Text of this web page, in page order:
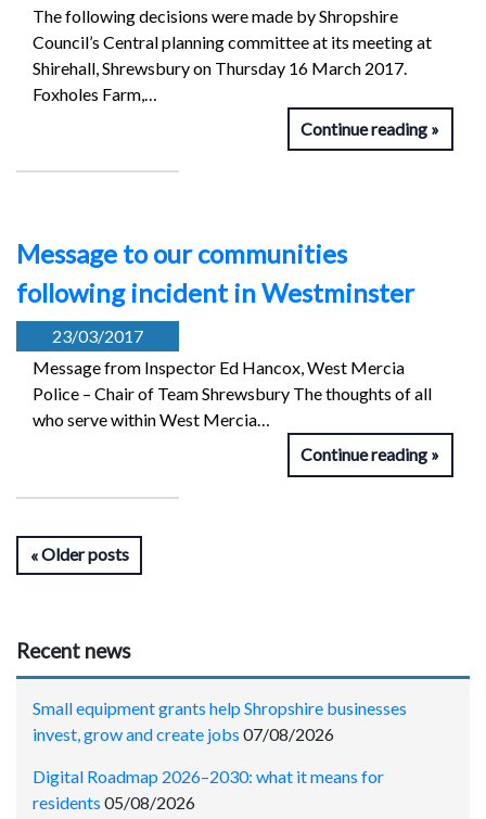
The following decisions were made by Shropshire
Council’s Central planning committee at its meeting at
Shirehall, Shrewsbury on Thursday 16 March 2017.
Foxholes Farm,…
Continue reading
Message to our communities
following incident in Westminster
23/03/2017
Message from Inspector Ed Hancox, West Mercia
Police – Chair of Team Shrewsbury The thoughts of all
who serve within West Mercia…
Continue reading
Older posts
Recent news
Small equipment grants help Shropshire businesses
invest, grow and create jobs 07/08/2026
Digital Roadmap 2026–2030: what it means for
residents 05/08/2026